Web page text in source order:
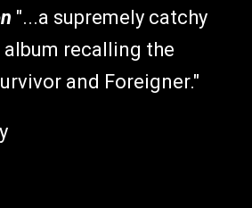
"...a supremely catchy
recalling the
and Foreigner."